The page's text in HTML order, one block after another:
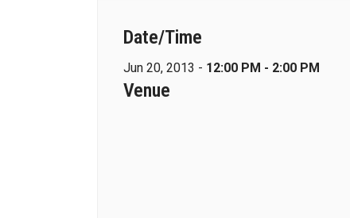
Date/Time
Jun 20, 2013 - 12:00 PM - 2:00 PM
Venue